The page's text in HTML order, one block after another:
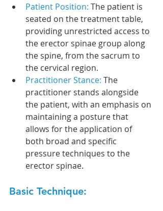
Patient Position: The patient is
seated on the treatment table,
providing unrestricted access to
the erector spinae group along
the spine, from the sacrum to
the cervical region.
Practitioner Stance: The
practitioner stands alongside
the patient, with an emphasis on
maintaining a posture that
allows for the application of
both broad and specific
pressure techniques to the
erector spinae.
Basic Technique: